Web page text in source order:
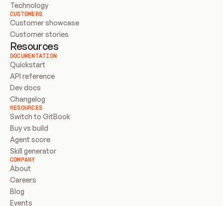
Technology
CUSTOMERS
Customer showcase
Customer stories
Resources
DOCUMENTATION
Quickstart
API reference
Dev docs
Changelog
RESOURCES
Switch to GitBook
Buy vs build
Agent score
Skill generator
COMPANY
About
Careers
Blog
Events